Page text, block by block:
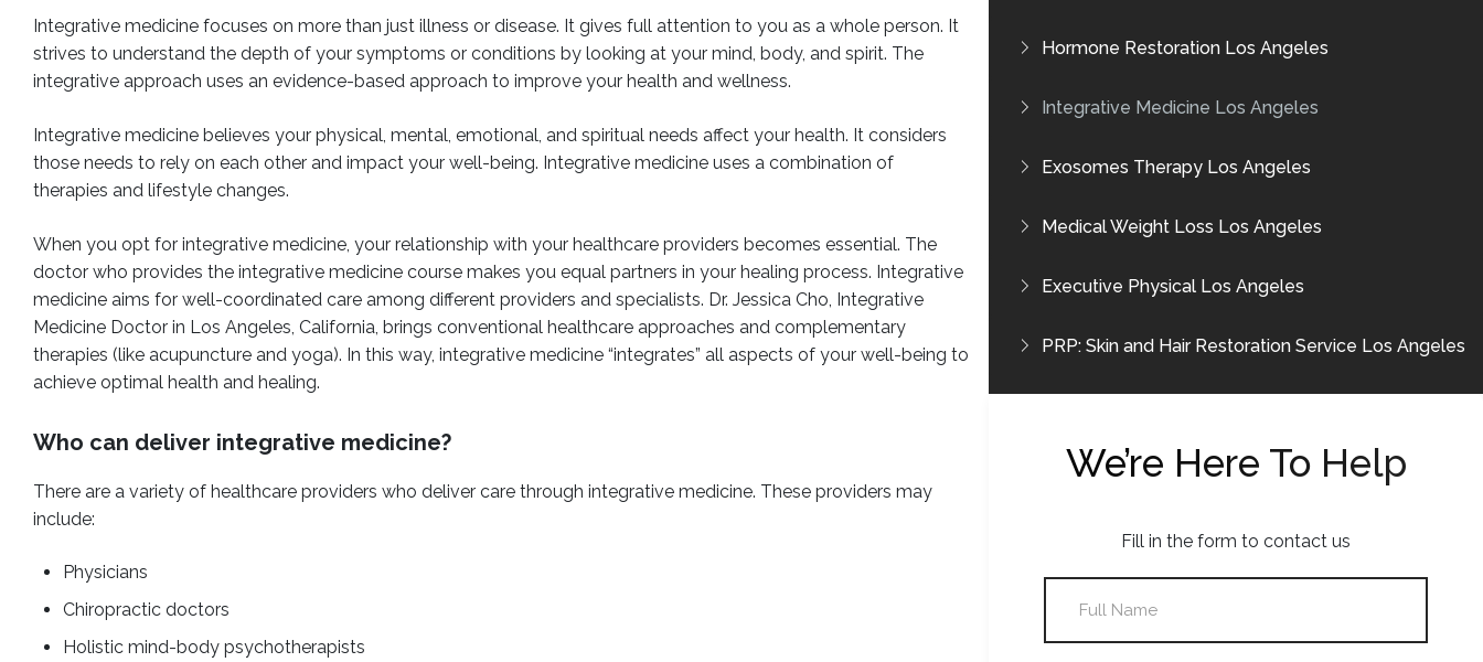
Hormone Restoration Los Angeles
Integrative Medicine Los Angeles
Exosomes Therapy Los Angeles
Medical Weight Loss Los Angeles
Executive Physical Los Angeles
PRP: Skin and Hair Restoration Service Los Angeles
We’re Here To Help
Fill in the form to contact us
Integrative medicine focuses on more than just illness or disease. It gives full attention to you as a whole person. It
strives to understand the depth of your symptoms or conditions by looking at your mind, body, and spirit. The
integrative approach uses an evidence-based approach to improve your health and wellness.
Integrative medicine believes your physical, mental, emotional, and spiritual needs affect your health. It considers
those needs to rely on each other and impact your well-being. Integrative medicine uses a combination of
therapies and lifestyle changes.
When you opt for integrative medicine, your relationship with your healthcare providers becomes essential. The
doctor who provides the integrative medicine course makes you equal partners in your healing process. Integrative
medicine aims for well-coordinated care among different providers and specialists. Dr. Jessica Cho, Integrative
Medicine Doctor in Los Angeles, California, brings conventional healthcare approaches and complementary
therapies (like acupuncture and yoga). In this way, integrative medicine “integrates” all aspects of your well-being to
achieve optimal health and healing.
Who can deliver integrative medicine?
There are a variety of healthcare providers who deliver care through integrative medicine. These providers may
include:
Physicians
Chiropractic doctors
Holistic mind-body psychotherapists